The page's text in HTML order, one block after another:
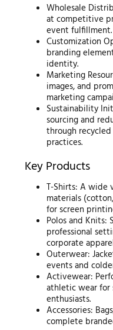
Wholesale
at competitive
event fulfillment.
Customization
branding
identity.
Marketing
images, and
marketing
Sustainability
sourcing and
through
practices.
Key Products
T-Shirts: A wide
materials
for screen
Polos and Knits:
professional
corporate
Outerwear:
events and
Activewear:
athletic wear for
enthusiasts.
Accessories:
complete